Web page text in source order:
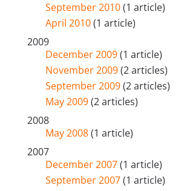
September 2010(1 article)
April 2010(1 article)
2009
December 2009(1 article)
November 2009(2 articles)
September 2009(2 articles)
May 2009(2 articles)
2008
May 2008(1 article)
2007
December 2007(1 article)
September 2007(1 article)